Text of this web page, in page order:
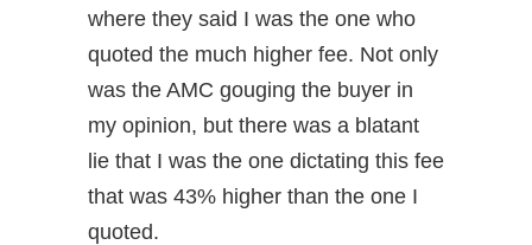
where they said I was the one who
quoted the much higher fee. Not only
was the AMC gouging the buyer in
my opinion, but there was a blatant
lie that I was the one dictating this fee
that was 43% higher than the one I
quoted.